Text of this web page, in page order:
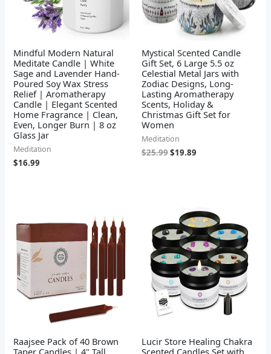
Mindful Modern Natural
Meditate Candle | White
Sage and Lavender Hand-
Poured Soy Wax Stress
Relief | Aromatherapy
Candle | Elegant Scented
Home Fragrance | Clean,
Even, Longer Burn | 8 oz
Glass Jar
Meditation
$16.99
Mystical Scented Candle
Gift Set, 6 Large 5.5 oz
Celestial Metal Jars with
Zodiac Designs, Long-
Lasting Aromatherapy
Scents, Holiday &
Christmas Gift Set for
Women
Meditation
$25.99$19.89
Raajsee Pack of 40 Brown
Lucir Store Healing Chakra